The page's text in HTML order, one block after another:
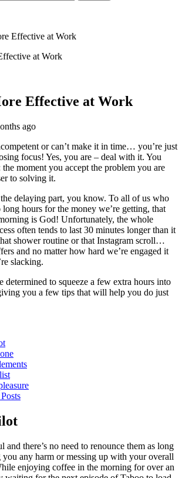
Effective at Work
Effective at Work
ago
or can’t make it in time… you’re just
focus! Yes, you are – deal with it. You
moment you accept the problem you are
to solving it.
delaying part, you know. To all of us who
hours for the money we’re getting, that
is God! Unfortunately, the whole
often tends to last 30 minutes longer than it
shower routine or that Instagram scroll…
and no matter how hard we’re engaged it
slacking.
determined to squeeze a few extra hours into
you a few tips that will help you do just
and there’s no need to renounce them as long
you any harm or messing up with your overall
enjoying coffee in the morning for over an